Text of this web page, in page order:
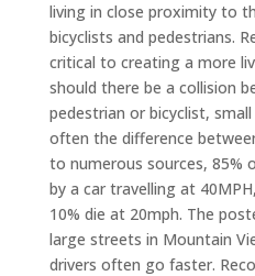
living in close proximity to
bicyclists and pedestrians.
critical to creating a more
should there be a collision
pedestrian or bicyclist,
often the difference
to numerous sources, 85%
by a car travelling at
10% die at 20mph. The
large streets in Mountain
drivers often go faster.